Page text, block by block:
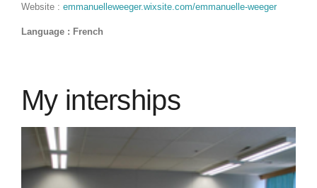
Website : emmanuelleweeger.wixsite.com/emmanuelle-weeger
Language : French
My interships